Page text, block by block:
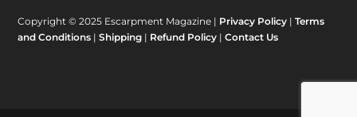
Copyright © 2025 Escarpment Magazine | Privacy Policy |Terms
and Conditions |Shipping | Refund Policy |Contact Us